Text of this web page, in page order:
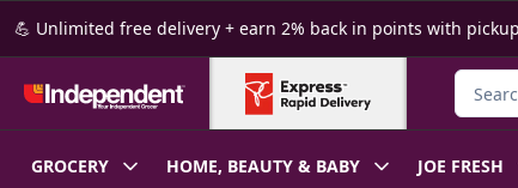
Skip to Main Content
Skip to Footer
💪 Unlimited free delivery + earn 2% back in points with
Search
GROCERY HOME, BEAUTY & BABY JOE FRESH